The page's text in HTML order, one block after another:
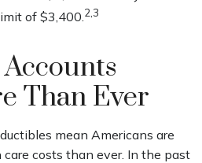
of $3,400.2,3
Than Ever
mean Americans are
costs than ever. In the past